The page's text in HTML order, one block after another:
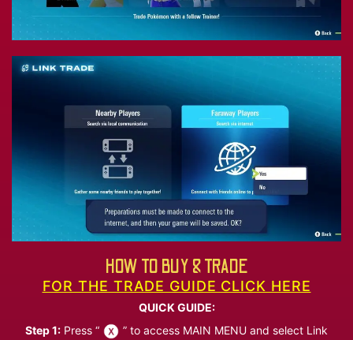
HOW TO BUY & TRADE
FOR THE TRADE GUIDE CLICK HERE
QUICK GUIDE:
Step 1: Press “
” to access MAIN MENU and select Link